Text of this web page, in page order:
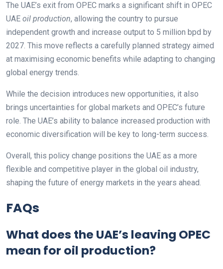
The UAE’s exit from OPEC marks a significant shift in OPEC
UAE oil production, allowing the country to pursue
independent growth and increase output to 5 million bpd by
2027. This move reflects a carefully planned strategy aimed
at maximising economic benefits while adapting to changing
global energy trends.
While the decision introduces new opportunities, it also
brings uncertainties for global markets and OPEC’s future
role. The UAE’s ability to balance increased production with
economic diversification will be key to long-term success.
Overall, this policy change positions the UAE as a more
flexible and competitive player in the global oil industry,
shaping the future of energy markets in the years ahead.
FAQs
What does the UAE’s leaving OPEC
mean for oil production?